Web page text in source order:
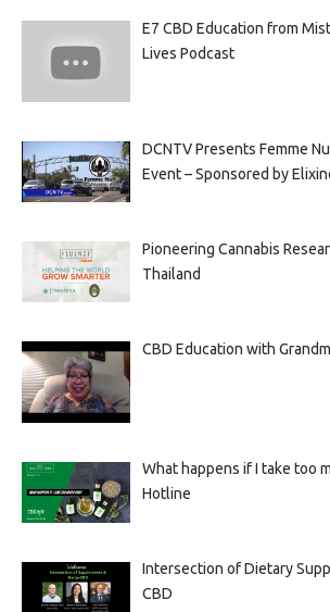
E7 CBD Education from
Lives Podcast
DCNTV Presents Femme
Event – Sponsored by
Pioneering Cannabis
Thailand
CBD Education with
What happens if I take too
Hotline
Intersection of Dietary
CBD